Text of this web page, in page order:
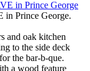
in Prince George.
and oak kitchen
to the side deck
the bar-b-que.
a wood feature